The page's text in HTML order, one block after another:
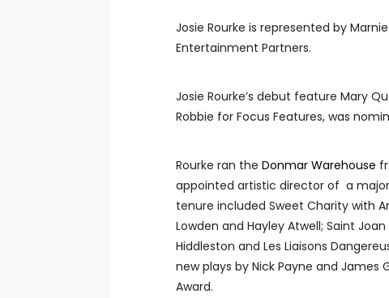
Josie Rourke is represented by
Entertainment Partners.
Josie Rourke’s debut feature Mary
Robbie for Focus Features, was
Rourke ran the Donmar Warehouse
appointed artistic director of a
tenure included Sweet Charity with
Lowden and Hayley Atwell; Saint
Hiddleston and Les Liaisons
new plays by Nick Payne and James
Award.